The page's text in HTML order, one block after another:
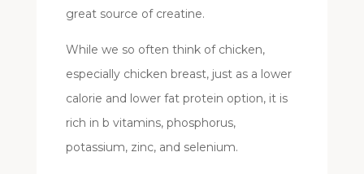
great source of creatine.
While we so often think of chicken,
especially chicken breast, just as a lower
calorie and lower fat protein option, it is
rich in b vitamins, phosphorus,
potassium, zinc, and selenium.